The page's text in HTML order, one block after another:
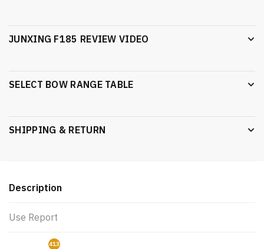
JUNXING F185 REVIEW VIDEO
SELECT BOW RANGE TABLE
SHIPPING & RETURN
Description
Use Report
413